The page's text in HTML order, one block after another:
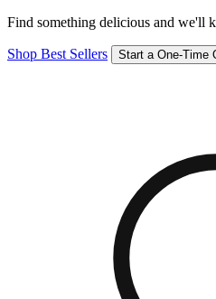
Find something delicious and we'll
Shop Best Sellers Start a One-Time